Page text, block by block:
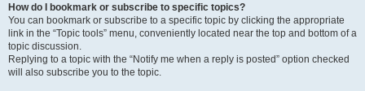
How do I bookmark or subscribe to specific topics?
You can bookmark or subscribe to a specific topic by clicking the appropriate
link in the “Topic tools” menu, conveniently located near the top and bottom of a
topic discussion.
Replying to a topic with the “Notify me when a reply is posted” option checked
will also subscribe you to the topic.